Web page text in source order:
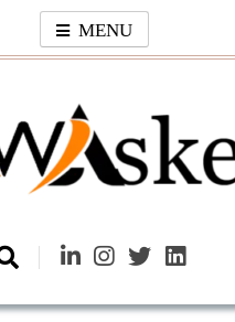
MENU